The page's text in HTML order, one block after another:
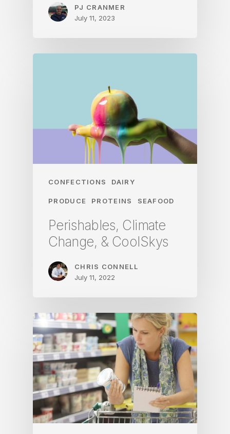
PJ CRANMER
July 11, 2023
CONFECTIONS DAIRY
PRODUCE PROTEINS SEAFOOD
Perishables, Climate
Change, & CoolSkys
CHRIS CONNELL
July 11, 2022